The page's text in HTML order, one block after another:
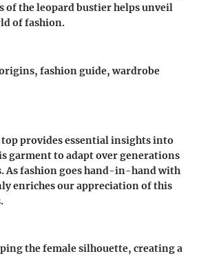
of the leopard bustier helps unveil
of fashion.
fashion guide, wardrobe
provides essential insights into
garment to adapt over generations
As fashion goes hand-in-hand with
enriches our appreciation of this
the female silhouette, creating a